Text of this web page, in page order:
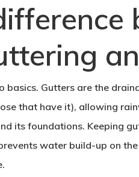
basics. Gutters are the
that have it), allowing
its foundations. Keeping
water build-up on